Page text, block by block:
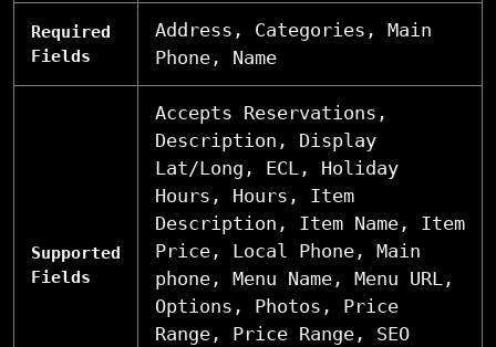
Required
Fields
Address, Categories, Main
Phone, Name
Supported
Fields
Accepts Reservations,
Description, Display
Lat/Long, ECL, Holiday
Hours, Hours, Item
Description, Item Name, Item
Price, Local Phone, Main
phone, Menu Name, Menu URL,
Options, Photos, Price
Range, Price Range, SEO